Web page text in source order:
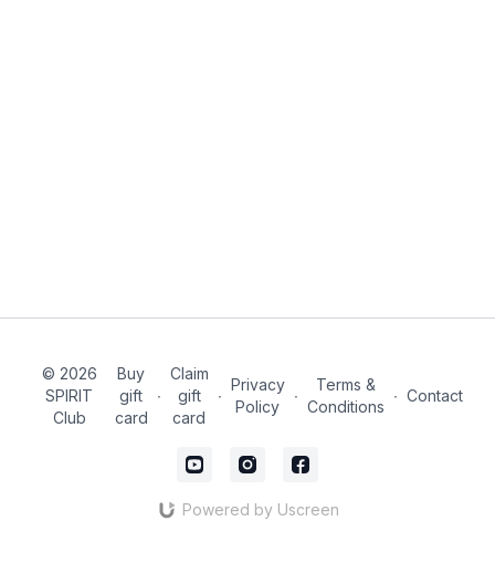
© 2026
SPIRIT
Club
Buy
gift
card
∙
Claim
gift
card
∙
Privacy
Policy
∙
Terms &
Conditions
∙ Contact
Powered by Uscreen